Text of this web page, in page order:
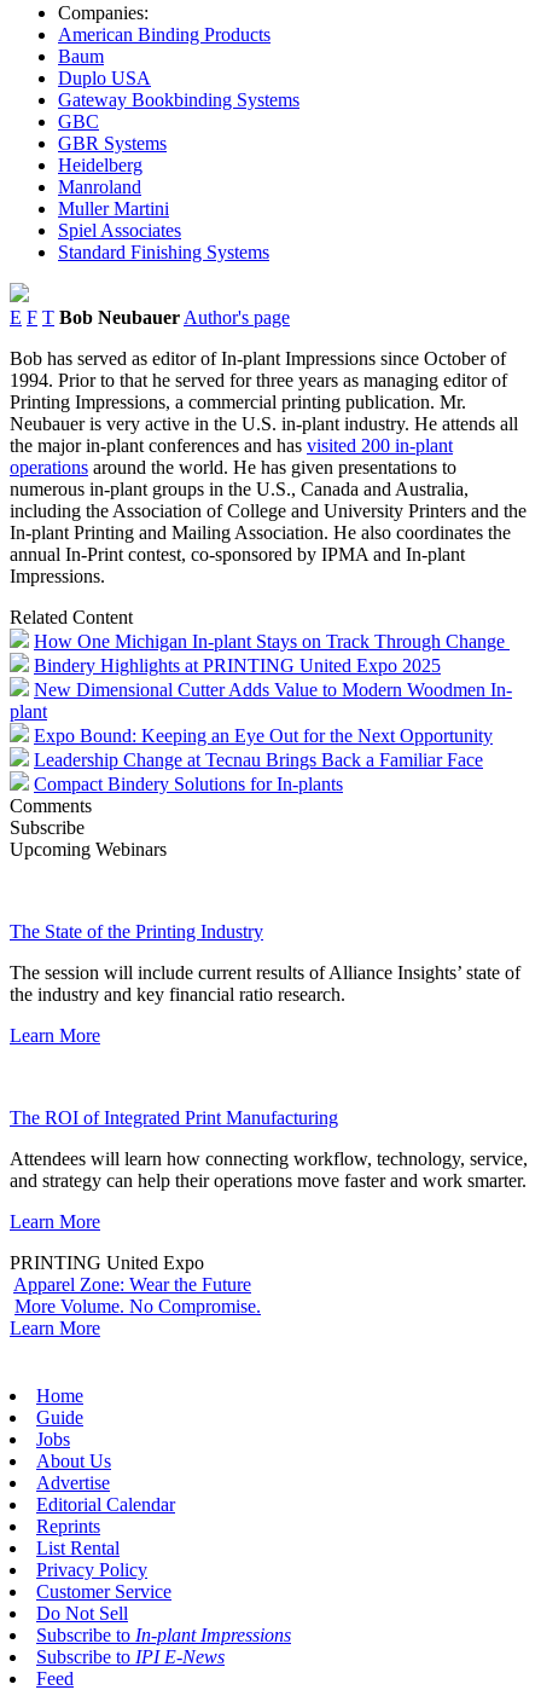
Companies:
American Binding Products
Baum
Duplo USA
Gateway Bookbinding Systems
GBC
GBR Systems
Heidelberg
Manroland
Muller Martini
Spiel Associates
Standard Finishing Systems
E F T Bob Neubauer Author's page
Bob has served as editor of In-plant Impressions since October of
1994. Prior to that he served for three years as managing editor of
Printing Impressions, a commercial printing publication. Mr.
Neubauer is very active in the U.S. in-plant industry. He attends all
the major in-plant conferences and has visited 200 in-plant
operations around the world. He has given presentations to
numerous in-plant groups in the U.S., Canada and Australia,
including the Association of College and University Printers and the
In-plant Printing and Mailing Association. He also coordinates the
annual In-Print contest, co-sponsored by IPMA and In-plant
Impressions.
Related Content
How One Michigan In-plant Stays on Track Through Change
Bindery Highlights at PRINTING United Expo 2025
New Dimensional Cutter Adds Value to Modern Woodmen In-
plant
Expo Bound: Keeping an Eye Out for the Next Opportunity
Leadership Change at Tecnau Brings Back a Familiar Face
Compact Bindery Solutions for In-plants
Comments
Subscribe
Upcoming Webinars
The State of the Printing Industry
The session will include current results of Alliance Insights’ state of
the industry and key financial ratio research.
Learn More
The ROI of Integrated Print Manufacturing
Attendees will learn how connecting workflow, technology, service,
and strategy can help their operations move faster and work smarter.
Learn More
PRINTING United Expo
Apparel Zone: Wear the Future
More Volume. No Compromise.
Learn More
Home
Guide
Jobs
About Us
Advertise
Editorial Calendar
Reprints
List Rental
Privacy Policy
Customer Service
Do Not Sell
Subscribe to In-plant Impressions
Subscribe to IPI E-News
Feed